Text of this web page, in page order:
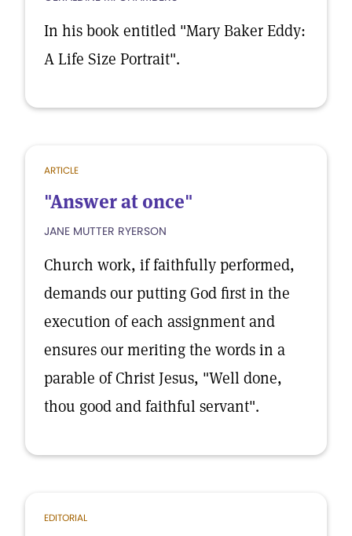
In his book entitled "Mary Baker Eddy:
A Life Size Portrait".
ARTICLE
"Answer at once"
JANE MUTTER RYERSON
Church work, if faithfully performed,
demands our putting God first in the
execution of each assignment and
ensures our meriting the words in a
parable of Christ Jesus, "Well done,
thou good and faithful servant".
EDITORIAL